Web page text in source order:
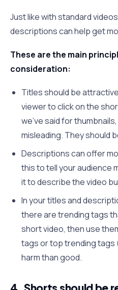
Just like with standard
descriptions can help get
These are the main
consideration:
Titles should be
viewer to click on the
we’ve said for
misleading. They should
Descriptions can offer
this to tell your audience
it to describe the video
In your titles and
there are trending tags
short video, then use
tags or top trending
harm than good.